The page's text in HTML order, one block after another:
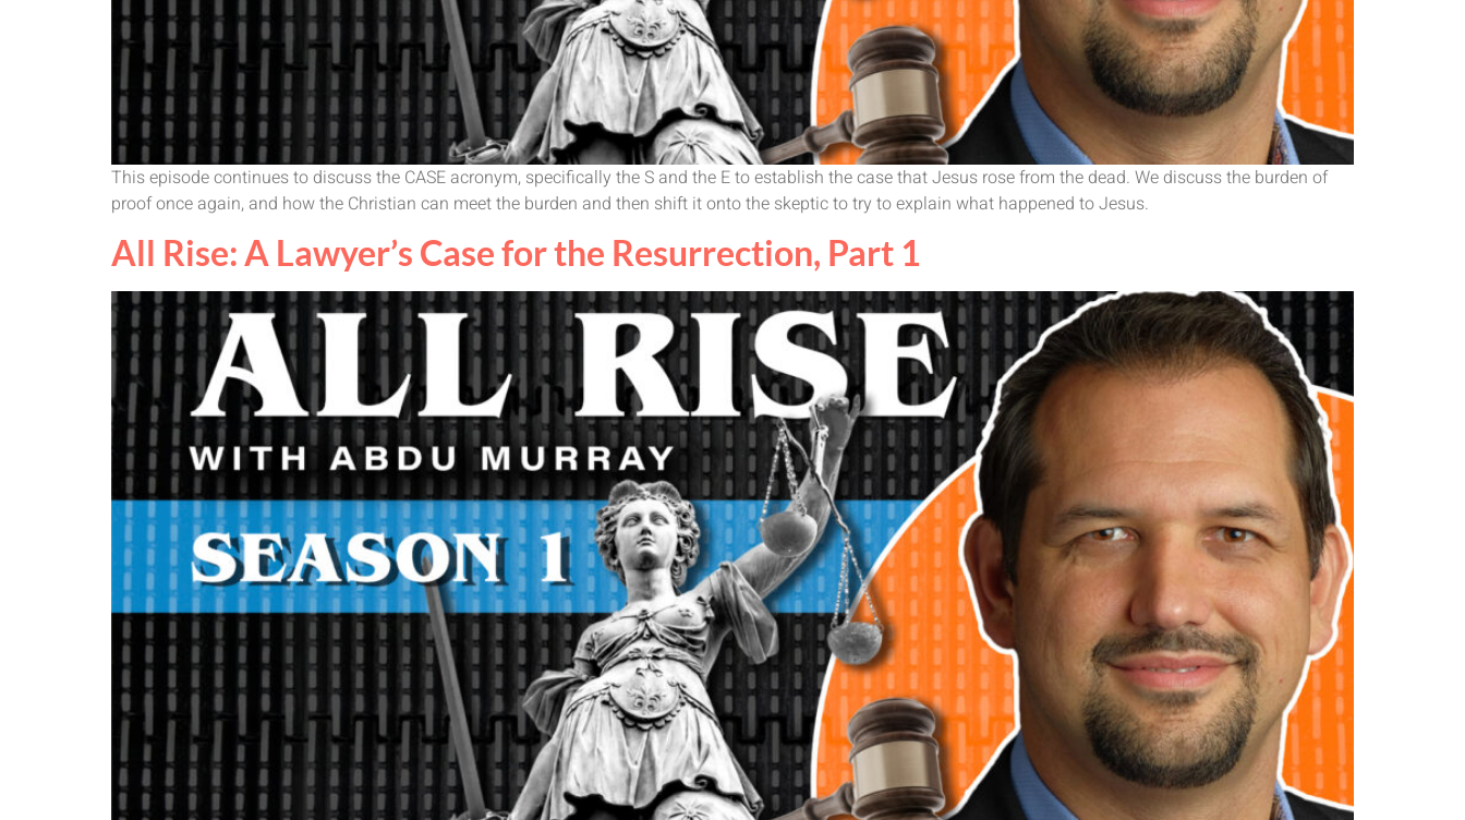
This episode continues to discuss the CASE acronym, specifically the S and the E to establish the case that Jesus rose from the dead. We discuss the burden of
proof once again, and how the Christian can meet the burden and then shift it onto the skeptic to try to explain what happened to Jesus.
All Rise: A Lawyer’s Case for the Resurrection, Part 1